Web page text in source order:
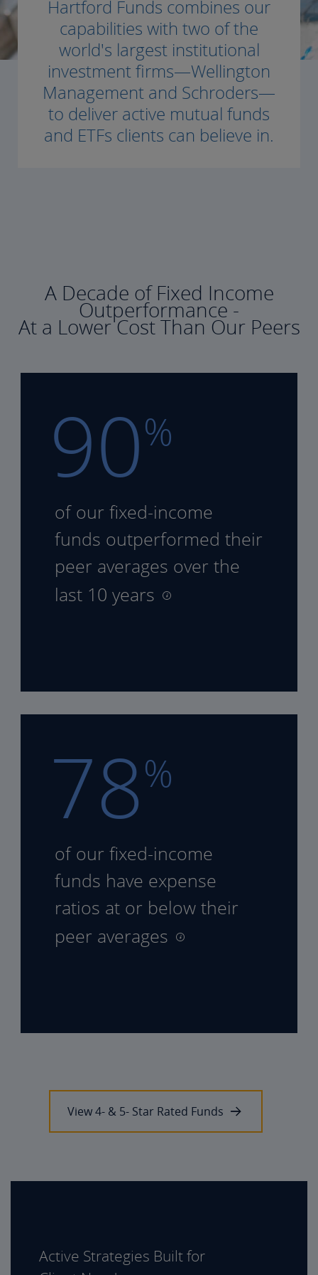
Hartford Funds combines our
capabilities with two of the
world's largest institutional
investment firms—Wellington
Management and Schroders—
to deliver active mutual funds
and ETFs clients can believe in.
A Decade of Fixed Income
Outperformance -
At a Lower Cost Than Our Peers
90%
of our fixed-income
funds outperformed their
peer averages over the
last 10 years
78%
of our fixed-income
funds have expense
ratios at or below their
peer averages
View 4- & 5- Star Rated Funds
Active Strategies Built for